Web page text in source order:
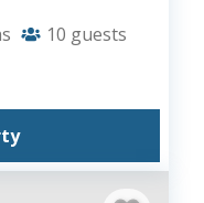
10 guests